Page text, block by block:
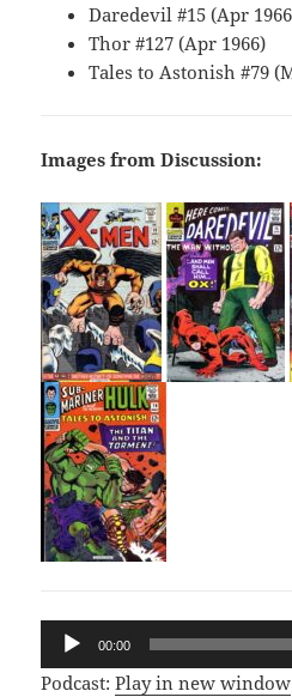
Daredevil #15 (Apr
Thor #127 (Apr 1966)
Tales to Astonish #79
Images from Discussion:
Audio
Player
00:00
Podcast:Play in new window